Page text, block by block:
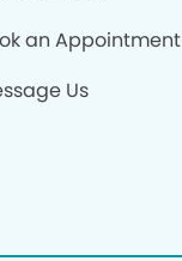
an Appointment
Us